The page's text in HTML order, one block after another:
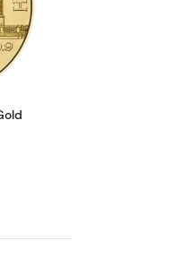
about2026 1/2oz Austrian